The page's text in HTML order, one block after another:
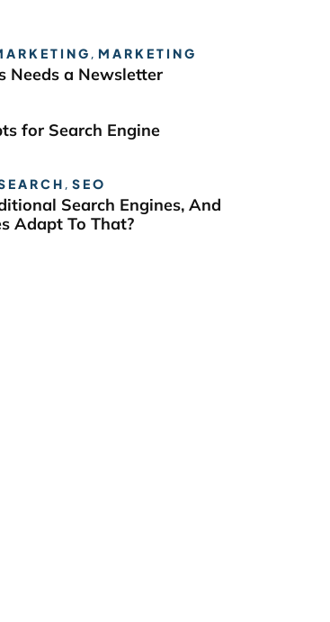
, MARKETING
Needs a Newsletter
for Search Engine
, SEO
Search Engines, And
Adapt To That?